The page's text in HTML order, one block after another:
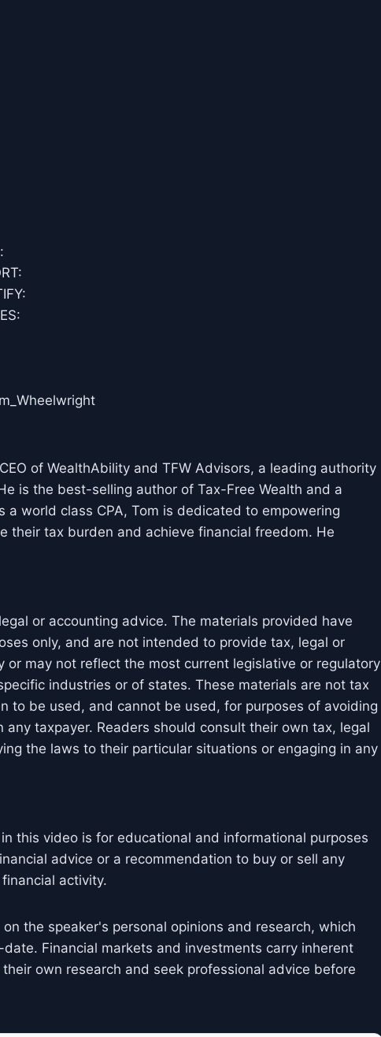
of WealthAbility and TFW Advisors, a leading authority
is the best-selling author of Tax-Free Wealth and a
world class CPA, Tom is dedicated to empowering
their tax burden and achieve financial freedom. He
or accounting advice. The materials provided have
only, and are not intended to provide tax, legal or
or may not reflect the most current legislative or regulatory
industries or of states. These materials are not tax
to be used, and cannot be used, for purposes of avoiding
taxpayer. Readers should consult their own tax, legal
the laws to their particular situations or engaging in any
this video is for educational and informational purposes
advice or a recommendation to buy or sell any
activity.
the speaker's personal opinions and research, which
Financial markets and investments carry inherent
own research and seek professional advice before